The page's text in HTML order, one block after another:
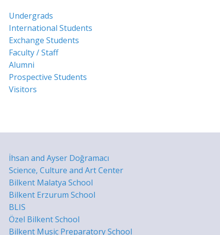
Undergrads
International Students
Exchange Students
Faculty / Staff
Alumni
Prospective Students
Visitors
İhsan and Ayser Doğramacı
Science, Culture and Art Center
Bilkent Malatya School
Bilkent Erzurum School
BLIS
Özel Bilkent School
Bilkent Music Preparatory School